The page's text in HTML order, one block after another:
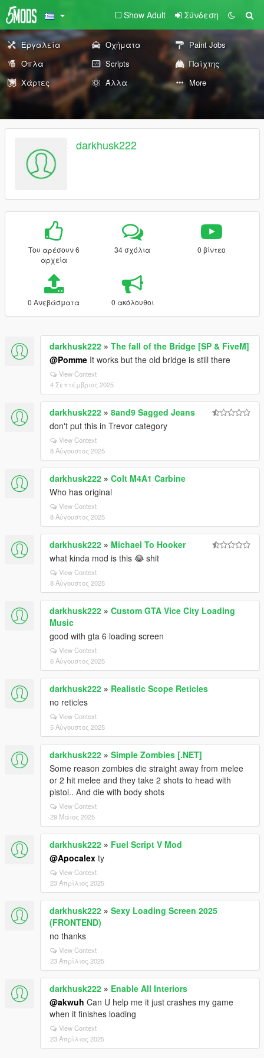
Show Adult Σύνδεση
Εργαλεία Οχήματα
Paint Jobs
Όπλα
Scripts
Παίχτης
Χάρτες
Άλλα More
darkhusk222
Του αρέσουν 6
αρχεία
34 σχόλια 0 βίντεο
0 Ανεβάσματα 0 ακόλουθοι
darkhusk222 » The fall of the Bridge [SP & FiveM]
@Pomme It works but the old bridge is still there
View Context
4 Σεπτέμβριος 2025
darkhusk222 » 8and9 Sagged Jeans
don't put this in Trevor category
View Context
8 Αύγουστος 2025
darkhusk222 » Colt M4A1 Carbine
Who has original
View Context
8 Αύγουστος 2025
darkhusk222 » Michael To Hooker
what kinda mod is this 😂 shit
View Context
8 Αύγουστος 2025
darkhusk222 » Custom GTA Vice City Loading
Music
good with gta 6 loading screen
View Context
6 Αύγουστος 2025
darkhusk222 » Realistic Scope Reticles
no reticles
View Context
5 Αύγουστος 2025
darkhusk222 » Simple Zombies [.NET]
Some reason zombies die straight away from melee
or 2 hit melee and they take 2 shots to head with
pistol.. And die with body shots
View Context
29 Μάιος 2025
darkhusk222 » Fuel Script V Mod
@Apocalex ty
View Context
23 Απρίλιος 2025
darkhusk222 » Sexy Loading Screen 2025
(FRONTEND)
no thanks
View Context
23 Απρίλιος 2025
darkhusk222 » Enable All Interiors
@akwuh Can U help me it just crashes my game
when it finishes loading
View Context
23 Απρίλιος 2025